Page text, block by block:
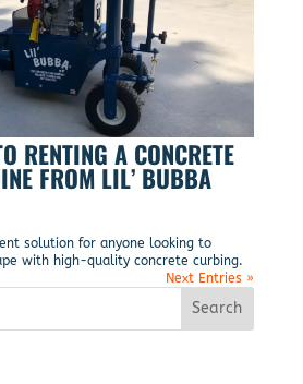
RENTING A CONCRETE
FROM LIL’ BUBBA
solution for anyone looking to
with high-quality concrete curbing.
Next Entries »